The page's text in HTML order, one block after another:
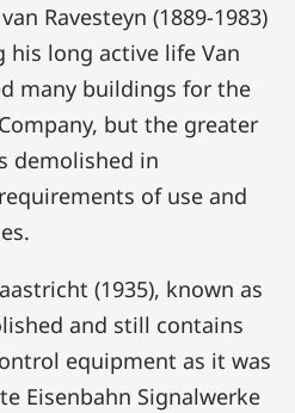
Ravesteyn (1889-1983)
long active life Van
many buildings for the
but the greater
demolished in
of use and
(1935), known as
and still contains
equipment as it was
Eisenbahn Signalwerke